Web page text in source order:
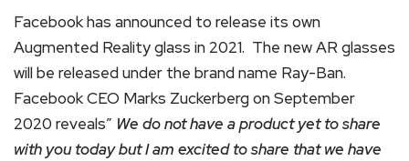
Facebook has announced to release its own
Augmented Reality glass in 2021. The new AR glasses
will be released under the brand name Ray-Ban.
Facebook CEO Marks Zuckerberg on September
2020 reveals” We do not have a product yet to share
with you today but I am excited to share that we have